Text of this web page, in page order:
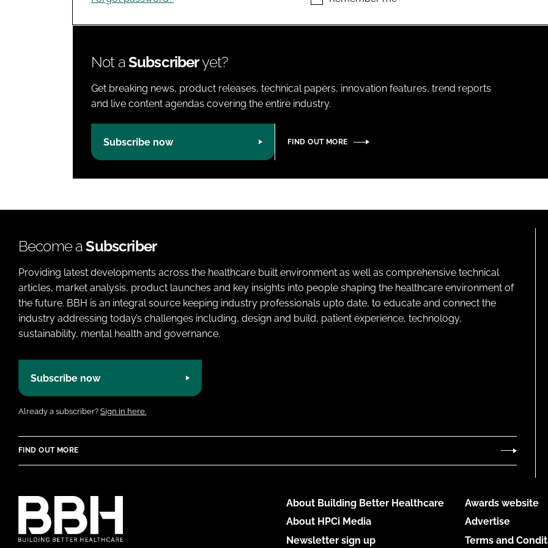
Not aSubscriberyet?
Get breaking news, product releases, technical papers, innovation features, trend reports
and live content agendas covering the entire industry.
Subscribe now FIND OUT MORE
Become aSubscriber
Providing latest developments across the healthcare built environment as well as comprehensive technical
articles, market analysis, product launches and key insights into people shaping the healthcare environment of
the future. BBH is an integral source keeping industry professionals upto date, to educate and connect the
industry addressing today’s challenges including, design and build, patient experience, technology,
sustainability, mental health and governance.
Subscribe now
Already a subscriber? Sign in here.
FIND OUT MORE
About Building Better Healthcare
About HPCi Media
Newsletter sign up
Awards website
Advertise
Terms and